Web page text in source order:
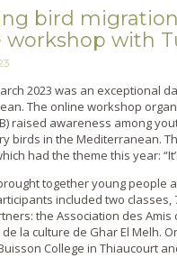
bird
workshop with
2023 was an exceptional
The online workshop
raised awareness among
birds in the Mediterranean.
had the theme this year:
together young people
included two
the Association des
la culture de Ghar El Melh.
College in Thiaucourt